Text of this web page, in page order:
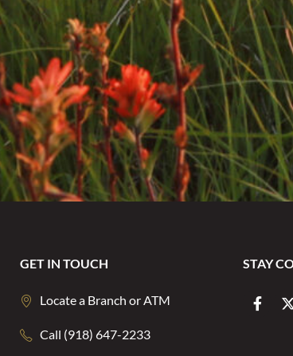
GET IN TOUCH
Locate a Branch or ATM
Call (918) 647-2233
STAY